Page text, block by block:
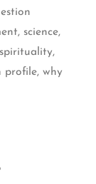
, science,
spirituality,
profile, why